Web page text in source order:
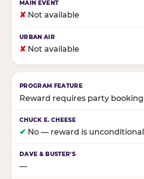
✘ Not available
✘ Not available
Reward requires party booking
✔ No — reward is unconditional
—